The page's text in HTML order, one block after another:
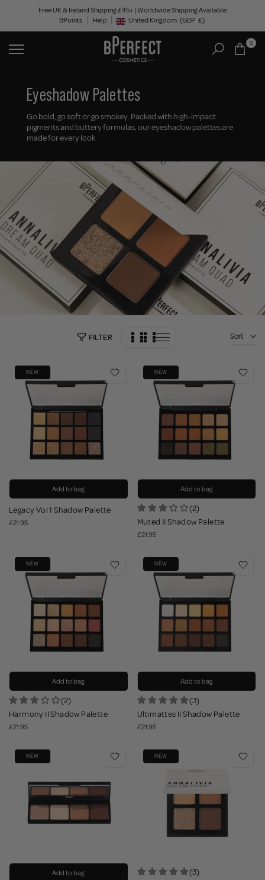
content
Free UK & Ireland Shipping £45+ | Worldwide Shipping Available
BPoints
Help Geolocation Button: United Kingdom, GBP, £
United Kingdom (GBP £)
0
Eyeshadow Palettes
Go bold, go soft or go smokey. Packed with high-impact
pigments and buttery formulas, our eyeshadow palettes are
made for every look.
FILTER Sort
NEW
Add to bag
Legacy Vol 1 Shadow Palette
£21.95
NEW
Add to bag
(2)
Muted II Shadow Palette
£21.95
NEW
Add to bag
(2)
Harmony II Shadow Palette
£21.95
NEW
Add to bag
(3)
Ultimattes II Shadow Palette
£21.95
NEW
Add to bag
NEW
(3)